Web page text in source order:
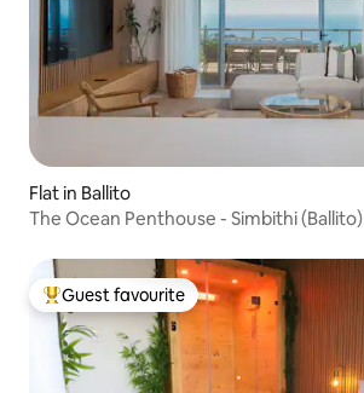
Flat in Ballito
The Ocean Penthouse - Simbithi (Ballito)
Top guest favourite
Guest favourite